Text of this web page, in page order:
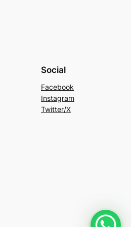
Social
Facebook
Instagram
Twitter/X